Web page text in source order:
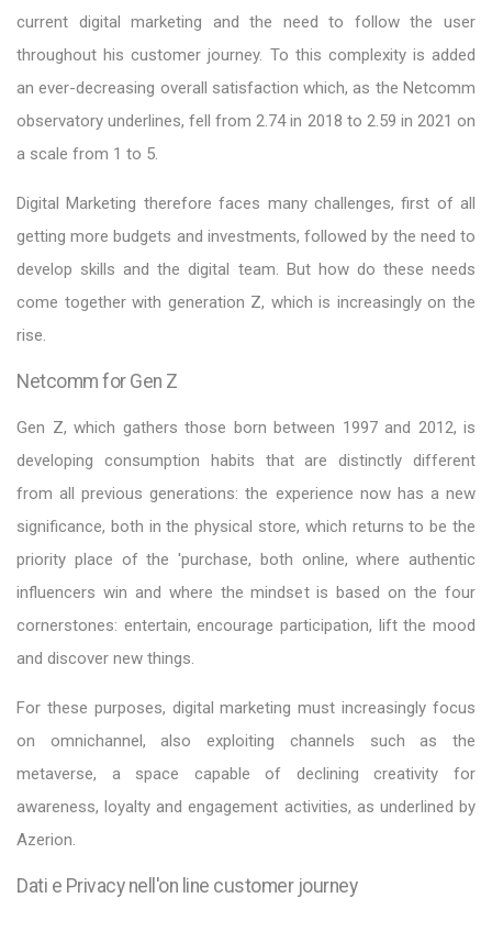
current digital marketing and the need to follow the user
throughout his customer journey. To this complexity is added
an ever-decreasing overall satisfaction which, as the Netcomm
observatory underlines, fell from 2.74 in 2018 to 2.59 in 2021 on
a scale from 1 to 5.
Digital Marketing therefore faces many challenges, first of all
getting more budgets and investments, followed by the need to
develop skills and the digital team. But how do these needs
come together with generation Z, which is increasingly on the
rise.
Netcomm for Gen Z
Gen Z, which gathers those born between 1997 and 2012, is
developing consumption habits that are distinctly different
from all previous generations: the experience now has a new
significance, both in the physical store, which returns to be the
priority place of the 'purchase, both online, where authentic
influencers win and where the mindset is based on the four
cornerstones: entertain, encourage participation, lift the mood
and discover new things.
For these purposes, digital marketing must increasingly focus
on omnichannel, also exploiting channels such as the
metaverse, a space capable of declining creativity for
awareness, loyalty and engagement activities, as underlined by
Azerion.
Dati e Privacy nell'on line customer journey